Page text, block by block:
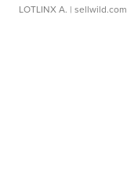
LOTLINX A. | sellwild.com